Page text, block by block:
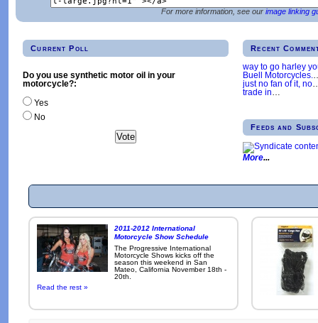
For more information, see our image linking
Current Poll
Do you use synthetic motor oil in your
motorcycle?:
Yes
No
Recent
way to go harley
Buell Motorcycles.
just no fan of it, no
trade in…
Feeds and
More
2011-2012 International
Motorcycle Show Schedule
The Progressive International
Motorcycle Shows kicks off the
season this weekend in San
Mateo, California November 18th -
20th.
Read the rest »